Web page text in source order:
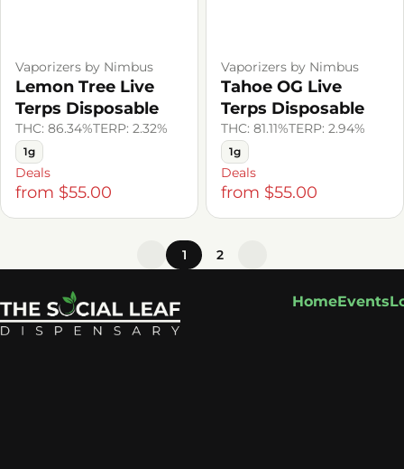
Vaporizers by Nimbus
Lemon Tree Live
Terps Disposable
THC: 86.34%TERP: 2.32%
1g
Deals
from $55.00
Vaporizers by Nimbus
Tahoe OG Live
Terps Disposable
THC: 81.11%TERP: 2.94%
1g
Deals
from $55.00
1 2
HomeEvents